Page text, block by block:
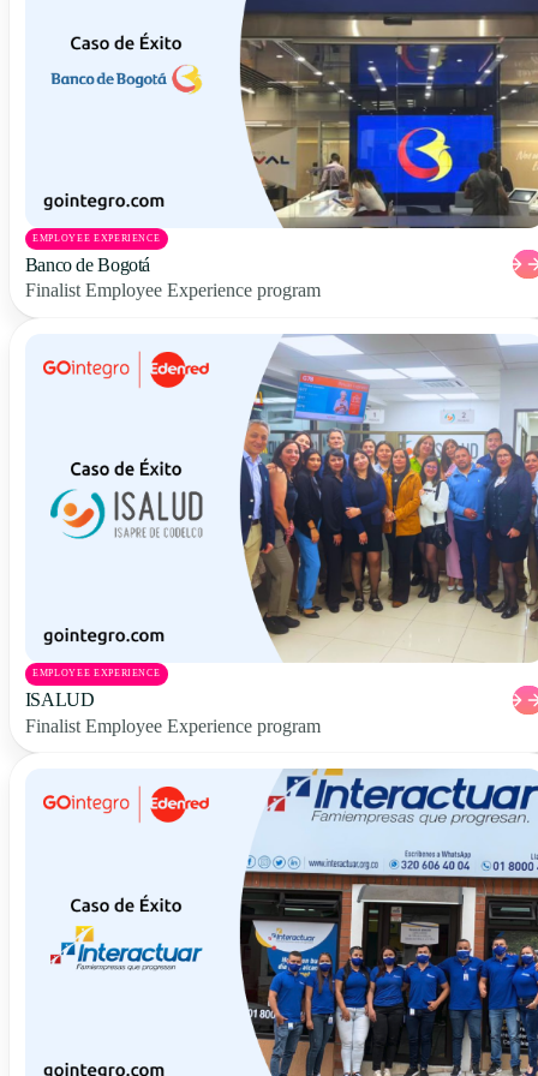
EMPLOYEE EXPERIENCE
Banco de Bogotá
Finalist Employee Experience program
EMPLOYEE EXPERIENCE
ISALUD
Finalist Employee Experience program